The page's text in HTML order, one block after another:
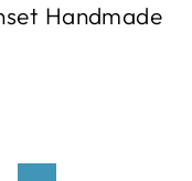
Handmade